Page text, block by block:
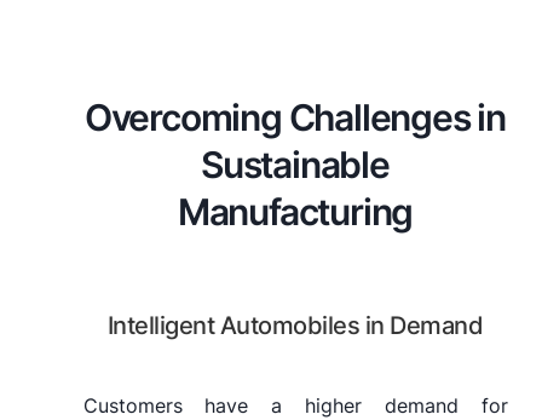
Overcoming Challenges in
Sustainable
Manufacturing
Intelligent Automobiles in Demand
Customers have a higher demand for